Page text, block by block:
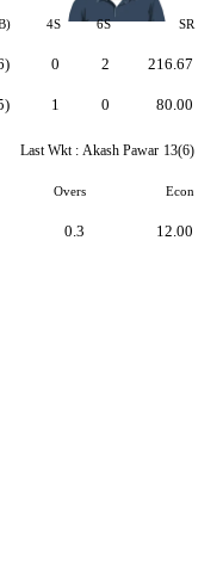
4S 6S SR
0
1
2
0
216.67
80.00
Last Wkt : Akash Pawar 13(6)
Overs Econ
0.3 12.00